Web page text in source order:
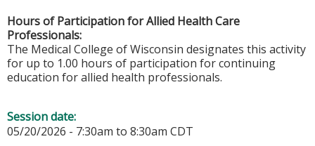
Hours of Participation for Allied Health Care
Professionals:
The Medical College of Wisconsin designates this activity
for up to 1.00 hours of participation for continuing
education for allied health professionals.
Session date:
05/20/2026 - 7:30am to 8:30am CDT